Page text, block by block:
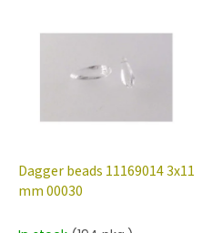
Dagger beads 11169014 3x11
mm 00030